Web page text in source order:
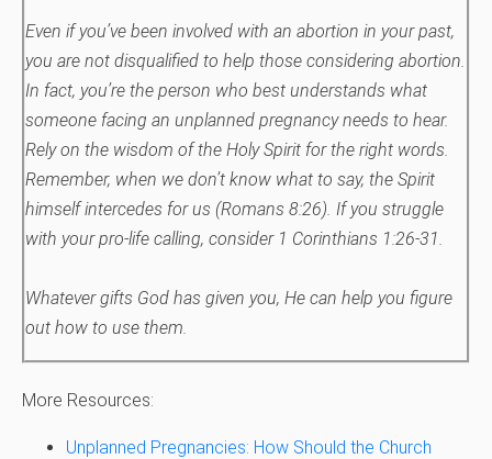
Even if you’ve been involved with an abortion in your past,
you are not disqualified to help those considering abortion.
In fact, you’re the person who best understands what
someone facing an unplanned pregnancy needs to hear.
Rely on the wisdom of the Holy Spirit for the right words.
Remember, when we don’t know what to say, the Spirit
himself intercedes for us (Romans 8:26). If you struggle
with your pro-life calling, consider 1 Corinthians 1:26-31.
Whatever gifts God has given you, He can help you figure
out how to use them.
More Resources:
Unplanned Pregnancies: How Should the Church